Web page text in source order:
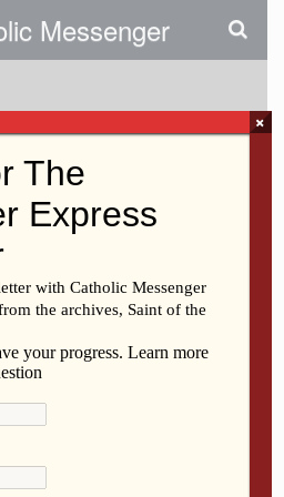
Messenger
Religious:
Us To
Ministry’
Mail
×